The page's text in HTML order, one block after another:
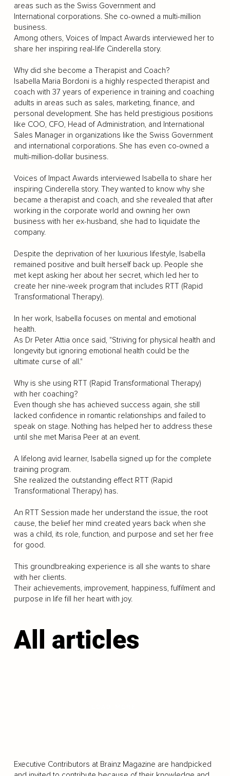
areas such as the Swiss Government and
International corporations. She co-owned a multi-million
business.
Among others, Voices of Impact Awards interviewed her to
share her inspiring real-life Cinderella story.
Why did she become a Therapist and Coach?
Isabella Maria Bordoni is a highly respected therapist and
coach with 37 years of experience in training and coaching
adults in areas such as sales, marketing, finance, and
personal development. She has held prestigious positions
like COO, CFO, Head of Administration, and International
Sales Manager in organizations like the Swiss Government
and international corporations. She has even co-owned a
multi-million-dollar business.
Voices of Impact Awards interviewed Isabella to share her
inspiring Cinderella story. They wanted to know why she
became a therapist and coach, and she revealed that after
working in the corporate world and owning her own
business with her ex-husband, she had to liquidate the
company.
Despite the deprivation of her luxurious lifestyle, Isabella
remained positive and built herself back up. People she
met kept asking her about her secret, which led her to
create her nine-week program that includes RTT (Rapid
Transformational Therapy).
In her work, Isabella focuses on mental and emotional
health.
As Dr Peter Attia once said, "Striving for physical health and
longevity but ignoring emotional health could be the
ultimate curse of all."
Why is she using RTT (Rapid Transformational Therapy)
with her coaching?
Even though she has achieved success again, she still
lacked confidence in romantic relationships and failed to
speak on stage. Nothing has helped her to address these
until she met Marisa Peer at an event.
A lifelong avid learner, Isabella signed up for the complete
training program.
She realized the outstanding effect RTT (Rapid
Transformational Therapy) has.
An RTT Session made her understand the issue, the root
cause, the belief her mind created years back when she
was a child, its role, function, and purpose and set her free
for good.
This groundbreaking experience is all she wants to share
with her clients.
Their achievements, improvement, happiness, fulfilment and
purpose in life fill her heart with joy.
All articles
Executive Contributors at Brainz Magazine are handpicked